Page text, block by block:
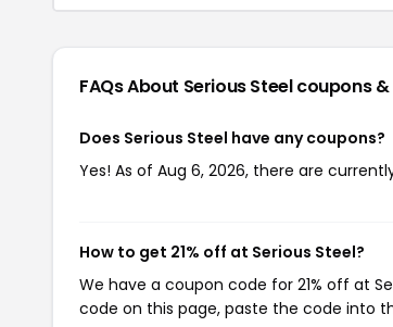
FAQs About Serious Steelcoupons
Does Serious Steel have any coupons?
Yes! As of Aug 6, 2026, there are
How to get 21% off at Serious Steel?
We have a coupon code for 21% off at
code on this page, paste the code into